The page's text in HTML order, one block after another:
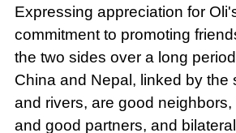
Expressing appreciation for
commitment to promoting
the two sides over a long
China and Nepal, linked by the
and rivers, are good
and good partners, and